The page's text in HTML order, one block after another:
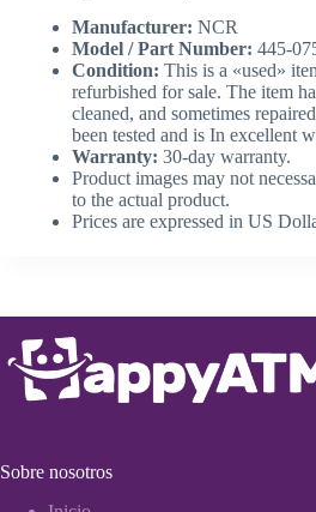
Manufacturer: NCR
Model / Part Number: 445-
Condition: This is a «used»
refurbished for sale. The item
cleaned, and sometimes
been tested and is In excellent
Warranty: 30-day warranty.
Product images may not
to the actual product.
Prices are expressed in US
Sobre nosotros